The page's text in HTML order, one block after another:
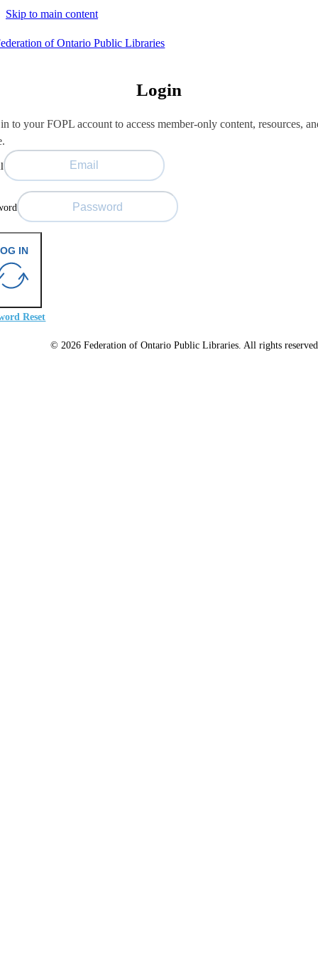
Skip to main content
Login
to your FOPL account to access member-only content, resources,
IN
Reset
© 2026 Federation of Ontario Public Libraries. All rights